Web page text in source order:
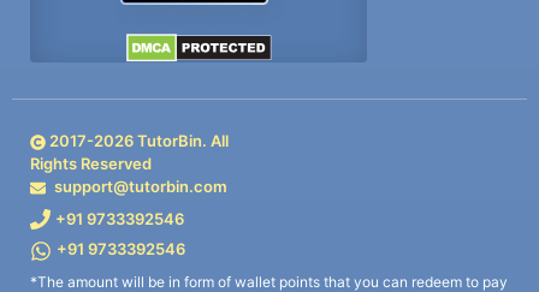
2017-2026TutorBin. All
Rights Reserved
support@tutorbin.com
+91 9733392546
+91 9733392546
*The amount will be in form of wallet points that you can redeem to pay